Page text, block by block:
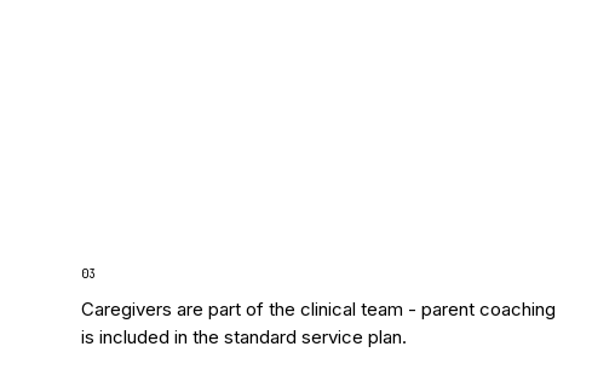
03
Caregivers are part of the clinical team - parent coaching
is included in the standard service plan.